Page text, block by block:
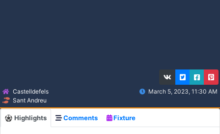
Castelldefels
Sant Andreu
March 5, 2023, 11:30 AM
Highlights Comments Fixture